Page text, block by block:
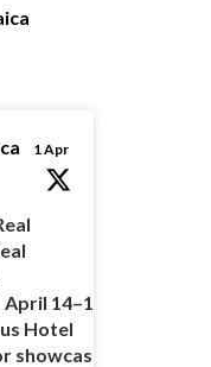
1 Apr
14–16 |
Hotel
showcase